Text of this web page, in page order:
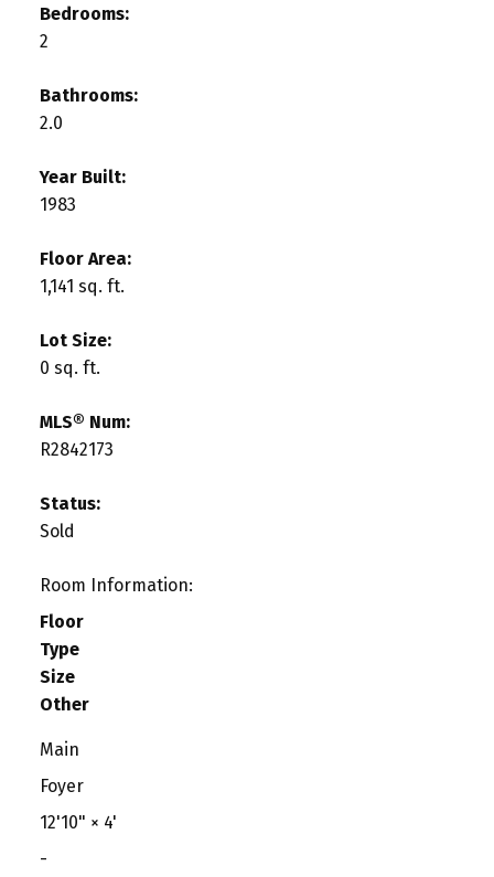
Bedrooms:
2
Bathrooms:
2.0
Year Built:
1983
Floor Area:
1,141 sq. ft.
Lot Size:
0 sq. ft.
MLS® Num:
R2842173
Status:
Sold
Room Information:
Floor
Type
Size
Other
Main
Foyer
12'10" × 4'
-